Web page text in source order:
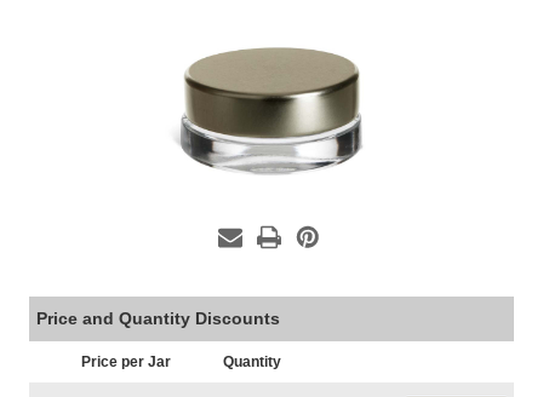
Price and Quantity Discounts
Price per Jar Quantity